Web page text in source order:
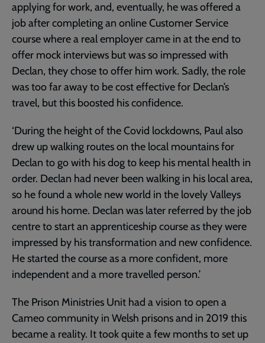
applying for work, and, eventually, he was offered a
job after completing an online Customer Service
course where a real employer came in at the end to
offer mock interviews but was so impressed with
Declan, they chose to offer him work. Sadly, the role
was too far away to be cost effective for Declan’s
travel, but this boosted his confidence.
‘During the height of the Covid lockdowns, Paul also
drew up walking routes on the local mountains for
Declan to go with his dog to keep his mental health in
order. Declan had never been walking in his local area,
so he found a whole new world in the lovely Valleys
around his home. Declan was later referred by the job
centre to start an apprenticeship course as they were
impressed by his transformation and new confidence.
He started the course as a more confident, more
independent and a more travelled person.’
The Prison Ministries Unit had a vision to open a
Cameo community in Welsh prisons and in 2019 this
became a reality. It took quite a few months to set up